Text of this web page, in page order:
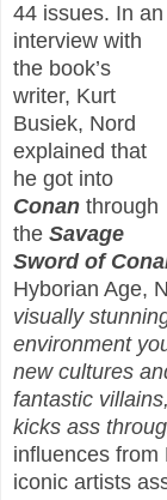
44 issues. In an
interview with
the book’s
writer, Kurt
Busiek, Nord
explained that
he got into
Conan through
the Savage
Sword of
Hyborian Age,
visually
environment
new cultures
fantastic
kicks ass
influences from
iconic artists